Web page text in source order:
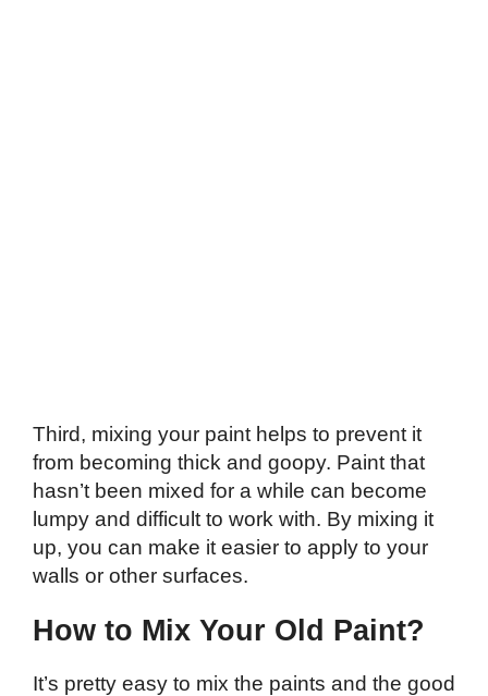
Third, mixing your paint helps to prevent it
from becoming thick and goopy. Paint that
hasn’t been mixed for a while can become
lumpy and difficult to work with. By mixing it
up, you can make it easier to apply to your
walls or other surfaces.
How to Mix Your Old Paint?
It’s pretty easy to mix the paints and the good